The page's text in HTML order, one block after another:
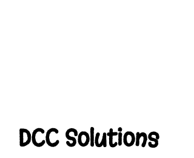
DCC Solutions